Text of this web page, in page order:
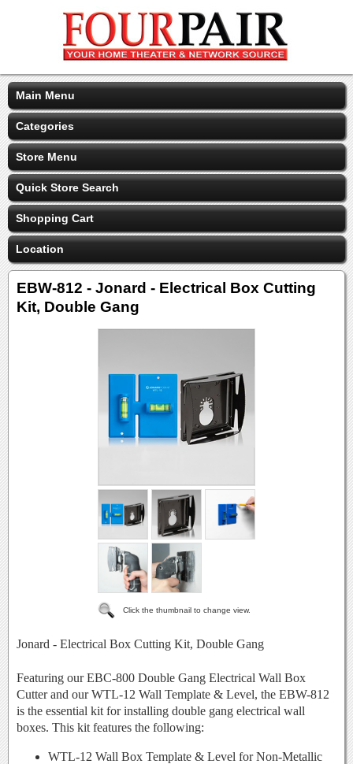
Main Menu
Categories
Store Menu
Quick Store Search
Shopping Cart
Location
EBW-812 - Jonard - Electrical Box Cutting
Kit, Double Gang
Click the thumbnail to change view.
Jonard - Electrical Box Cutting Kit, Double Gang
Featuring our EBC-800 Double Gang Electrical Wall Box
Cutter and our WTL-12 Wall Template & Level, the EBW-812
is the essential kit for installing double gang electrical wall
boxes. This kit features the following:
WTL-12 Wall Box Template & Level for Non-Metallic